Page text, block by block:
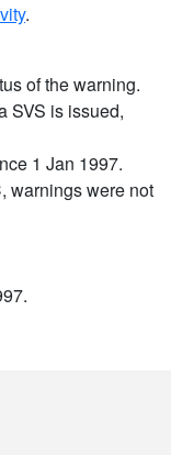
.
of the warning.
SVS is issued,
1 Jan 1997.
warnings were not